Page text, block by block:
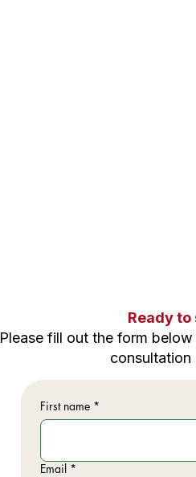
Ready
Please fill out the form
consultation
First name *
Email *